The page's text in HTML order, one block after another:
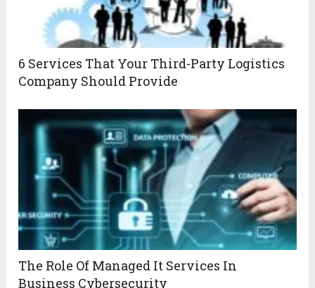
6 Services That Your Third-Party Logistics
Company Should Provide
The Role Of Managed It Services In
Business Cybersecurity